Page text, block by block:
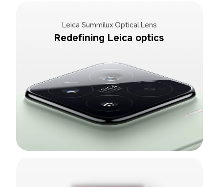
Leica Summilux Optical Lens
Redefining Leica optics